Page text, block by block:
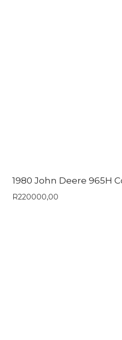
1980 John Deere 965H
R220000,00